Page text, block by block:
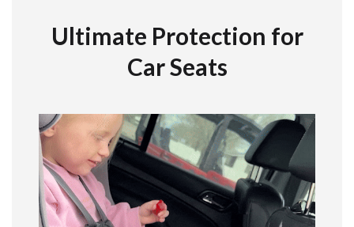
Ultimate Protection for
Car Seats